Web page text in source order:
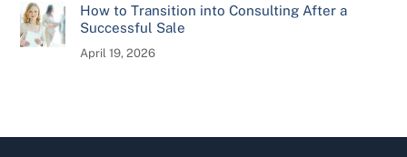
How to Transition into Consulting After a
Successful Sale
April 19, 2026